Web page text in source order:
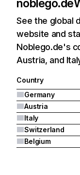
noblego.de
See the global
website and
Noblego.de's
Austria, and
Country
Germany
Austria
Italy
Switzerland
Belgium